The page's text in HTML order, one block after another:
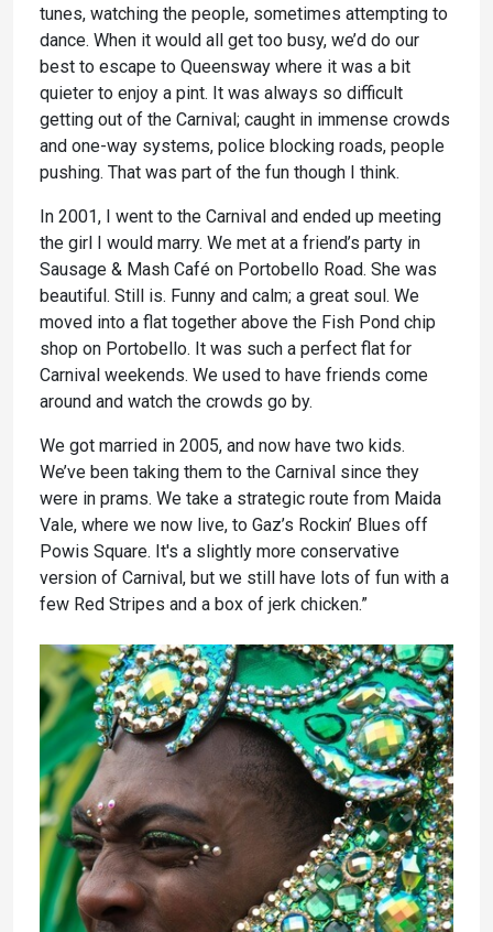
tunes, watching the people, sometimes attempting to
dance. When it would all get too busy, we’d do our
best to escape to Queensway where it was a bit
quieter to enjoy a pint. It was always so difficult
getting out of the Carnival; caught in immense crowds
and one-way systems, police blocking roads, people
pushing. That was part of the fun though I think.
In 2001, I went to the Carnival and ended up meeting
the girl I would marry. We met at a friend’s party in
Sausage & Mash Café on Portobello Road. She was
beautiful. Still is. Funny and calm; a great soul. We
moved into a flat together above the Fish Pond chip
shop on Portobello. It was such a perfect flat for
Carnival weekends. We used to have friends come
around and watch the crowds go by.
We got married in 2005, and now have two kids.
We’ve been taking them to the Carnival since they
were in prams. We take a strategic route from Maida
Vale, where we now live, to Gaz’s Rockin’ Blues off
Powis Square. It's a slightly more conservative
version of Carnival, but we still have lots of fun with a
few Red Stripes and a box of jerk chicken.”